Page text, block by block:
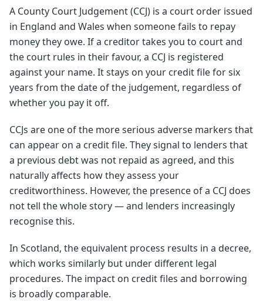
A County Court Judgement (CCJ) is a court order issued
in England and Wales when someone fails to repay
money they owe. If a creditor takes you to court and
the court rules in their favour, a CCJ is registered
against your name. It stays on your credit file for six
years from the date of the judgement, regardless of
whether you pay it off.
CCJs are one of the more serious adverse markers that
can appear on a credit file. They signal to lenders that
a previous debt was not repaid as agreed, and this
naturally affects how they assess your
creditworthiness. However, the presence of a CCJ does
not tell the whole story — and lenders increasingly
recognise this.
In Scotland, the equivalent process results in a decree,
which works similarly but under different legal
procedures. The impact on credit files and borrowing
is broadly comparable.